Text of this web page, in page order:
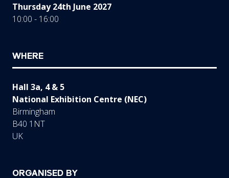
Thursday 24th June 2027
10:00 - 16:00
WHERE
Hall 3a, 4 & 5
National Exhibition Centre (NEC)
Birmingham
B40 1NT
UK
ORGANISED BY